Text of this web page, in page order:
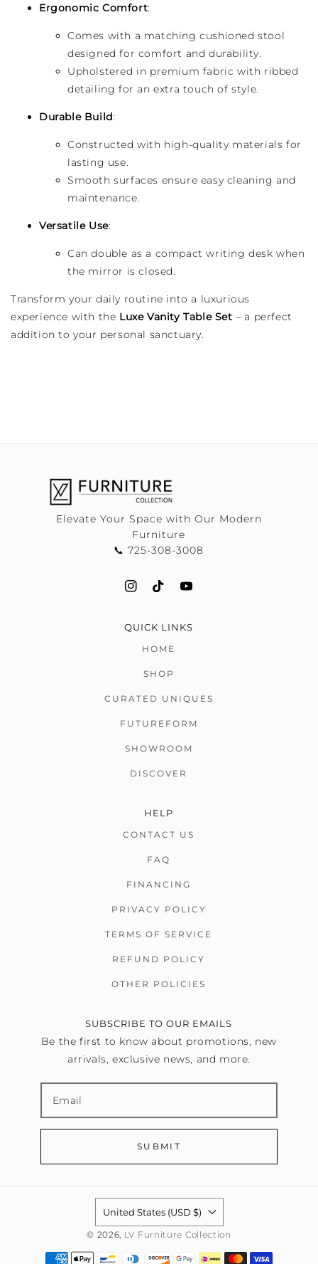
Ergonomic Comfort:
Comes with a matching cushioned stool
designed for comfort and durability.
Upholstered in premium fabric with ribbed
detailing for an extra touch of style.
Durable Build:
Constructed with high-quality materials for
lasting use.
Smooth surfaces ensure easy cleaning and
maintenance.
Versatile Use:
Can double as a compact writing desk when
the mirror is closed.
Transform your daily routine into a luxurious
experience with the Luxe Vanity Table Set – a perfect
addition to your personal sanctuary.
Elevate Your Space with Our Modern
Furniture
📞 725-308-3008
QUICK LINKS
HOME
SHOP
CURATED UNIQUES
FUTUREFORM
SHOWROOM
DISCOVER
HELP
CONTACT US
FAQ
FINANCING
PRIVACY POLICY
TERMS OF SERVICE
REFUND POLICY
OTHER POLICIES
SUBSCRIBE TO OUR EMAILS
Be the first to know about promotions, new
arrivals, exclusive news, and more.
SUBMIT
United States (USD $)
© 2026, LV Furniture Collection
Payment